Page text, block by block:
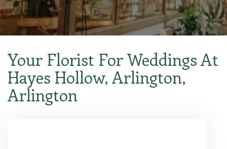
Your Florist For Weddings At
Hayes Hollow, Arlington,
Arlington